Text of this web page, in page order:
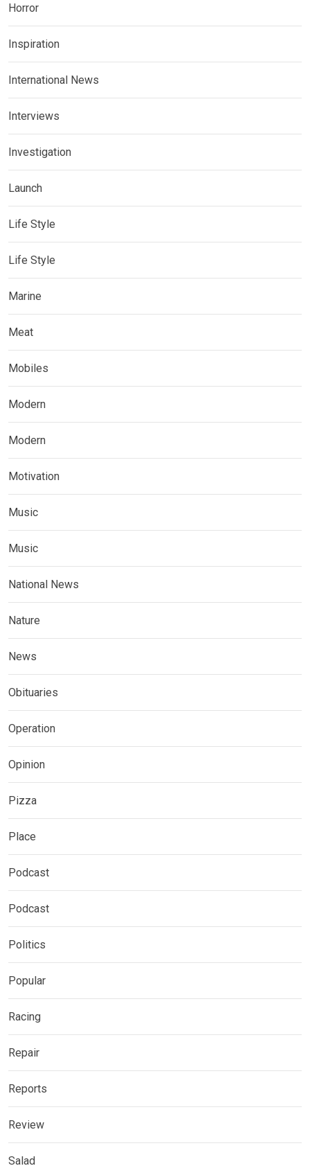
Horror
Inspiration
International News
Interviews
Investigation
Launch
Life Style
Life Style
Marine
Meat
Mobiles
Modern
Modern
Motivation
Music
Music
National News
Nature
News
Obituaries
Operation
Opinion
Pizza
Place
Podcast
Podcast
Politics
Popular
Racing
Repair
Reports
Review
Salad